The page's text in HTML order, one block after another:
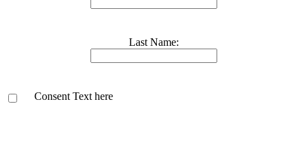
Last Name:
Consent Text here